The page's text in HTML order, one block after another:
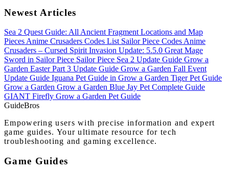
Newest Articles
Sea 2 Quest Guide: All Ancient Fragment Locations and Map
Pieces Anime Crusaders Codes List Sailor Piece Codes Anime
Crusaders – Cursed Spirit Invasion Update: 5.5.0 Great Mage
Sword in Sailor Piece Sailor Piece Sea 2 Update Guide Grow a
Garden Easter Part 3 Update Guide Grow a Garden Fall Event
Update Guide Iguana Pet Guide in Grow a Garden Tiger Pet Guide
Grow a Garden Grow a Garden Blue Jay Pet Complete Guide
GIANT Firefly Grow a Garden Pet Guide
GuideBros
Empowering users with precise information and expert
game guides. Your ultimate resource for tech
troubleshooting and gaming excellence.
Game Guides